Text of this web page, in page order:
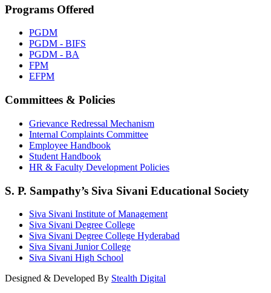
Programs Offered
PGDM
PGDM - BIFS
PGDM - BA
FPM
EFPM
Committees & Policies
Grievance Redressal Mechanism
Internal Complaints Committee
Employee Handbook
Student Handbook
HR & Faculty Development Policies
S. P. Sampathy’s Siva Sivani Educational Society
Siva Sivani Institute of Management
Siva Sivani Degree College
Siva Sivani Degree College Hyderabad
Siva Sivani Junior College
Siva Sivani High School
Designed & Developed By Stealth Digital